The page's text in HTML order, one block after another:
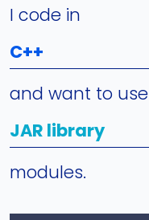
I code in
C++
and want to use
JAR library
modules.